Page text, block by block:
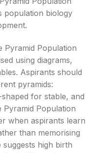
population biology
Pyramid Population
using diagrams,
Aspirants should
pyramids:
for stable, and
Population
when aspirants learn
than memorising
high birth